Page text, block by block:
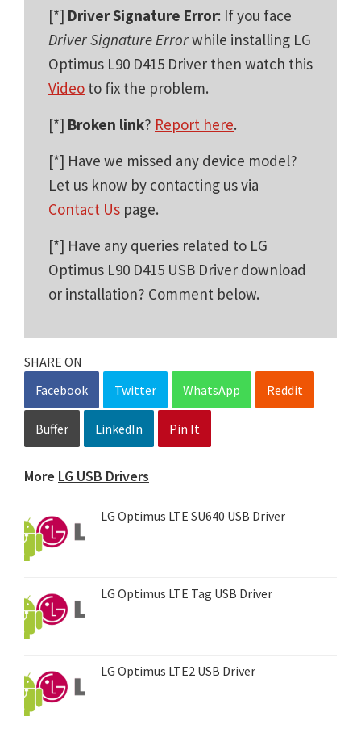
[*] Driver Signature Error: If you face
Driver Signature Errorwhile installing LG
Optimus L90 D415 Driver then watch this
Video to fix the problem.
[*] Broken link? Report here.
[*] Have we missed any device model?
Let us know by contacting us via
Contact Us page.
[*] Have any queries related to LG
Optimus L90 D415 USB Driver download
or installation? Comment below.
SHARE ON
Facebook
Twitter WhatsApp Reddit
Buffer LinkedIn Pin It
More LG USB Drivers
LG Optimus LTE SU640 USB Driver
LG Optimus LTE Tag USB Driver
LG Optimus LTE2 USB Driver